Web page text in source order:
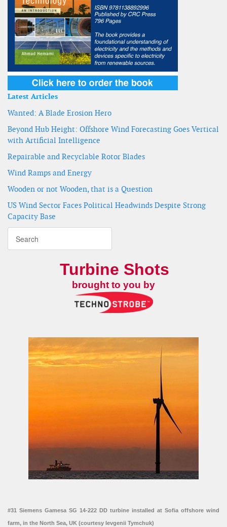
Latest Articles
Wanted: A Blade Erosion Hero
Beyond Hub Height: Offshore Wind Forecasting Goes Vertical
with Artificial Intelligence
Repairable and Recyclable Rotor Blades
Wind Ramps and Energy
Wooden or not Wooden, that is a Question
US Wind Sector Faces Political Headwinds Despite Strong
Capacity Base
Turbine Shots
brought to you by
#31 Siemens Gamesa SG 14-222 DD turbine installed at Sofia offshore wind
farm, in the North Sea, UK (courtesy Ievgenii Tymchuk)